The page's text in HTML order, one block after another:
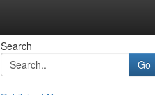
Search
Go